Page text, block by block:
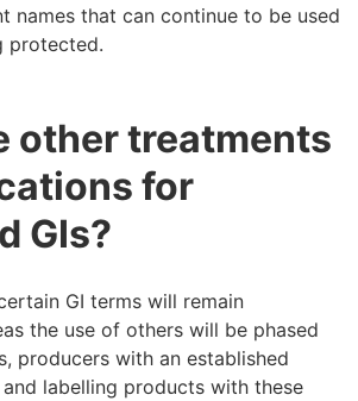
names that can continue to be used
protected.
other treatments
for
GIs?
GI terms will remain
the use of others will be phased
producers with an established
labelling products with these